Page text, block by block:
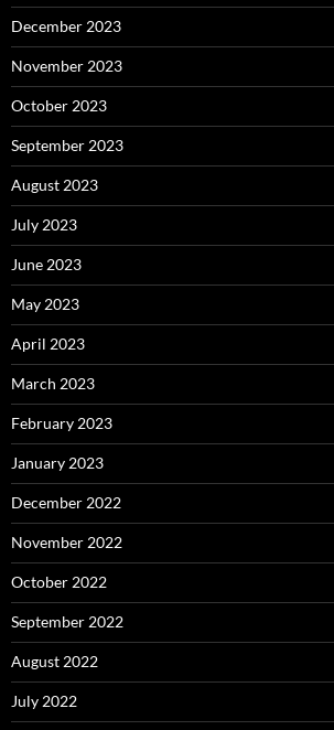
December 2023
November 2023
October 2023
September 2023
August 2023
July 2023
June 2023
May 2023
April 2023
March 2023
February 2023
January 2023
December 2022
November 2022
October 2022
September 2022
August 2022
July 2022